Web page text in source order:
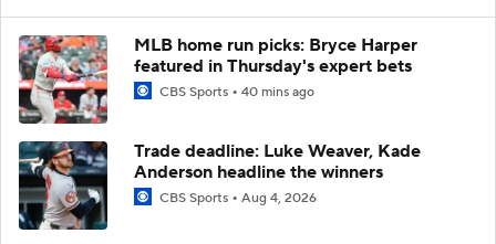
MLB home run picks: Bryce Harper
featured in Thursday's expert bets
CBS Sports 40 mins ago
Trade deadline: Luke Weaver, Kade
Anderson headline the winners
CBS Sports Aug 4, 2026